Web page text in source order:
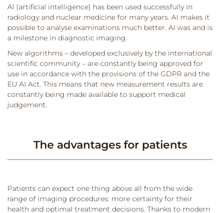
AI (artificial intelligence) has been used successfully in
radiology and nuclear medicine for many years. AI makes it
possible to analyse examinations much better. AI was and is
a milestone in diagnostic imaging.
New algorithms – developed exclusively by the international
scientific community – are constantly being approved for
use in accordance with the provisions of the GDPR and the
EU AI Act. This means that new measurement results are
constantly being made available to support medical
judgement.
The advantages for patients
Patients can expect one thing above all from the wide
range of imaging procedures: more certainty for their
health and optimal treatment decisions. Thanks to modern